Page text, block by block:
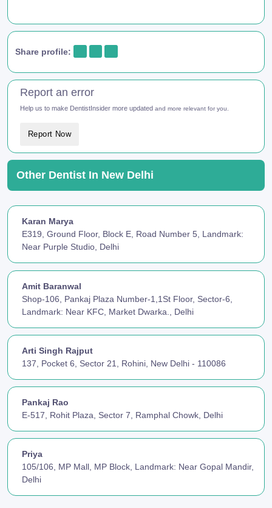
Share profile:
Report an error
Help us to make DentistInsider more updated and more relevant for you.
Report Now
Other Dentist In New Delhi
Karan Marya
E319, Ground Floor, Block E, Road Number 5, Landmark:
Near Purple Studio, Delhi
Amit Baranwal
Shop-106, Pankaj Plaza Number-1,1St Floor, Sector-6,
Landmark: Near KFC, Market Dwarka., Delhi
Arti Singh Rajput
137, Pocket 6, Sector 21, Rohini, New Delhi - 110086
Pankaj Rao
E-517, Rohit Plaza, Sector 7, Ramphal Chowk, Delhi
Priya
105/106, MP Mall, MP Block, Landmark: Near Gopal Mandir,
Delhi